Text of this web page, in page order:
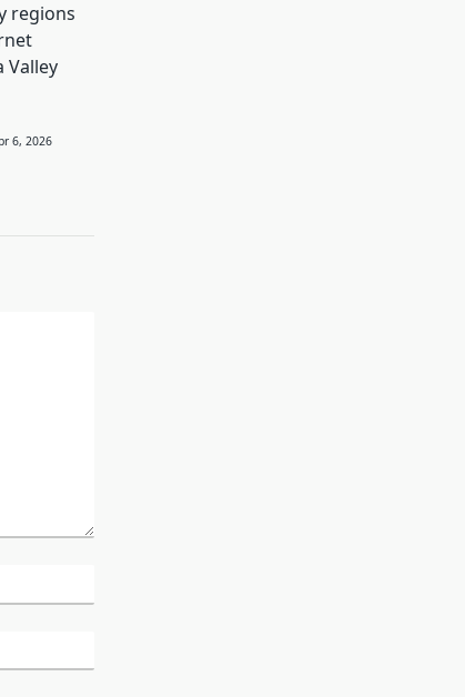
regions
Valley
6, 2026